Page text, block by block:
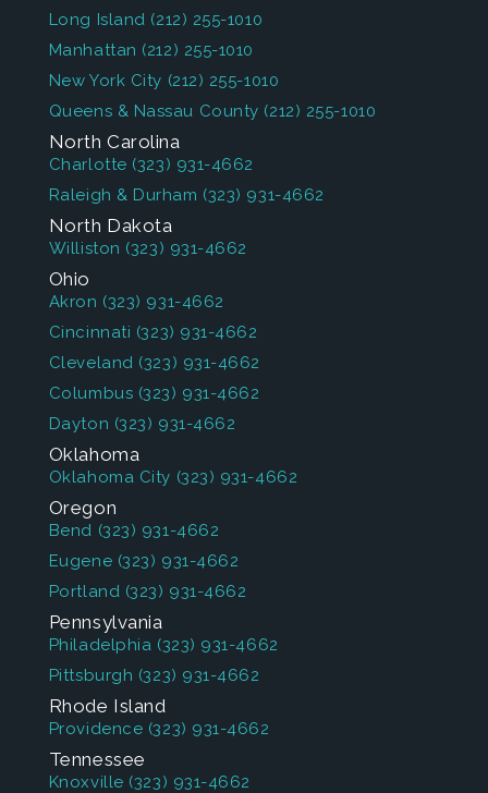
Long Island (212) 255-1010
Manhattan (212) 255-1010
New York City (212) 255-1010
Queens & Nassau County (212) 255-1010
North Carolina
Charlotte (323) 931-4662
Raleigh & Durham (323) 931-4662
North Dakota
Williston (323) 931-4662
Ohio
Akron (323) 931-4662
Cincinnati (323) 931-4662
Cleveland (323) 931-4662
Columbus (323) 931-4662
Dayton (323) 931-4662
Oklahoma
Oklahoma City (323) 931-4662
Oregon
Bend (323) 931-4662
Eugene (323) 931-4662
Portland (323) 931-4662
Pennsylvania
Philadelphia (323) 931-4662
Pittsburgh (323) 931-4662
Rhode Island
Providence (323) 931-4662
Tennessee
Knoxville (323) 931-4662